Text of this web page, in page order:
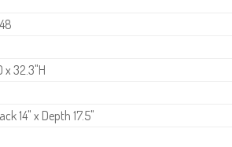
x 32.3"H
14" x Depth 17.5"